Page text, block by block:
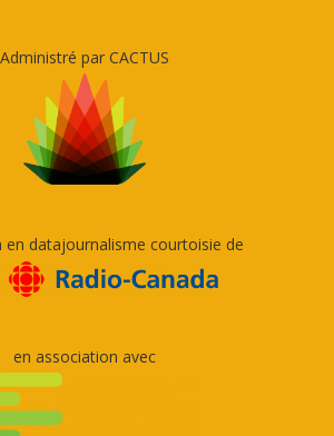
Administré par CACTUS
en datajournalisme courtoisie de
en association avec